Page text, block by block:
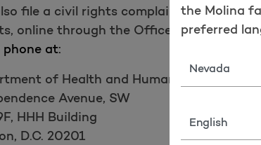
the Molina
preferred
State
Language
file a civil rights complaint
online through the Office for Civil
phone at:
of Health and Human Services
Avenue, SW
HHH Building
D.C. 20201